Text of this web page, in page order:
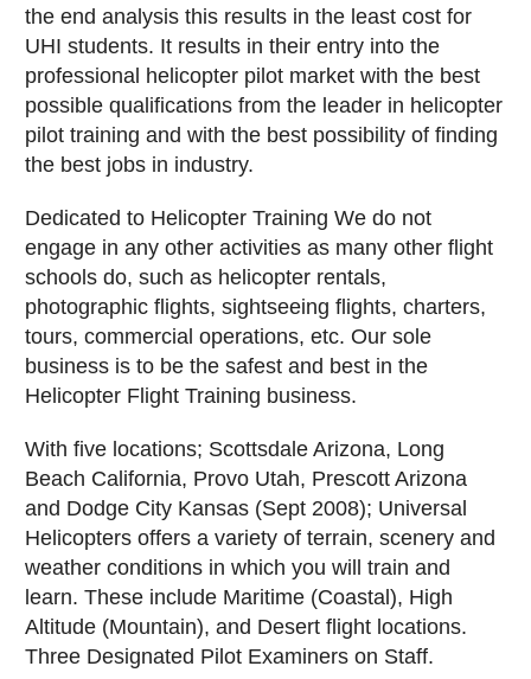
the end analysis this results in the least cost for
UHI students. It results in their entry into the
professional helicopter pilot market with the best
possible qualifications from the leader in helicopter
pilot training and with the best possibility of finding
the best jobs in industry.
Dedicated to Helicopter Training We do not
engage in any other activities as many other flight
schools do, such as helicopter rentals,
photographic flights, sightseeing flights, charters,
tours, commercial operations, etc. Our sole
business is to be the safest and best in the
Helicopter Flight Training business.
With five locations; Scottsdale Arizona, Long
Beach California, Provo Utah, Prescott Arizona
and Dodge City Kansas (Sept 2008); Universal
Helicopters offers a variety of terrain, scenery and
weather conditions in which you will train and
learn. These include Maritime (Coastal), High
Altitude (Mountain), and Desert flight locations.
Three Designated Pilot Examiners on Staff.